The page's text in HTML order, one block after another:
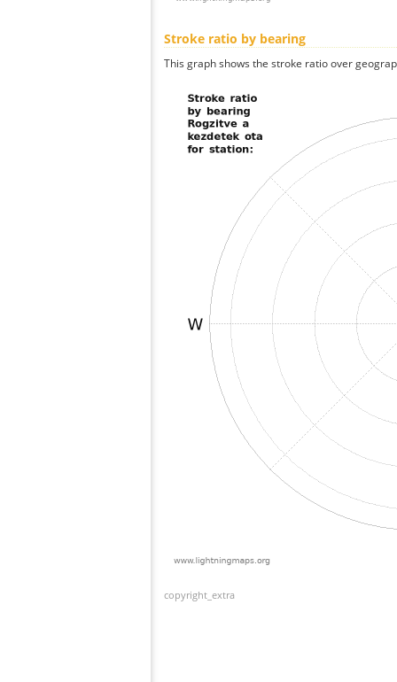
Stroke ratio by bearing
This graph shows the stroke ratio over
copyright_extra